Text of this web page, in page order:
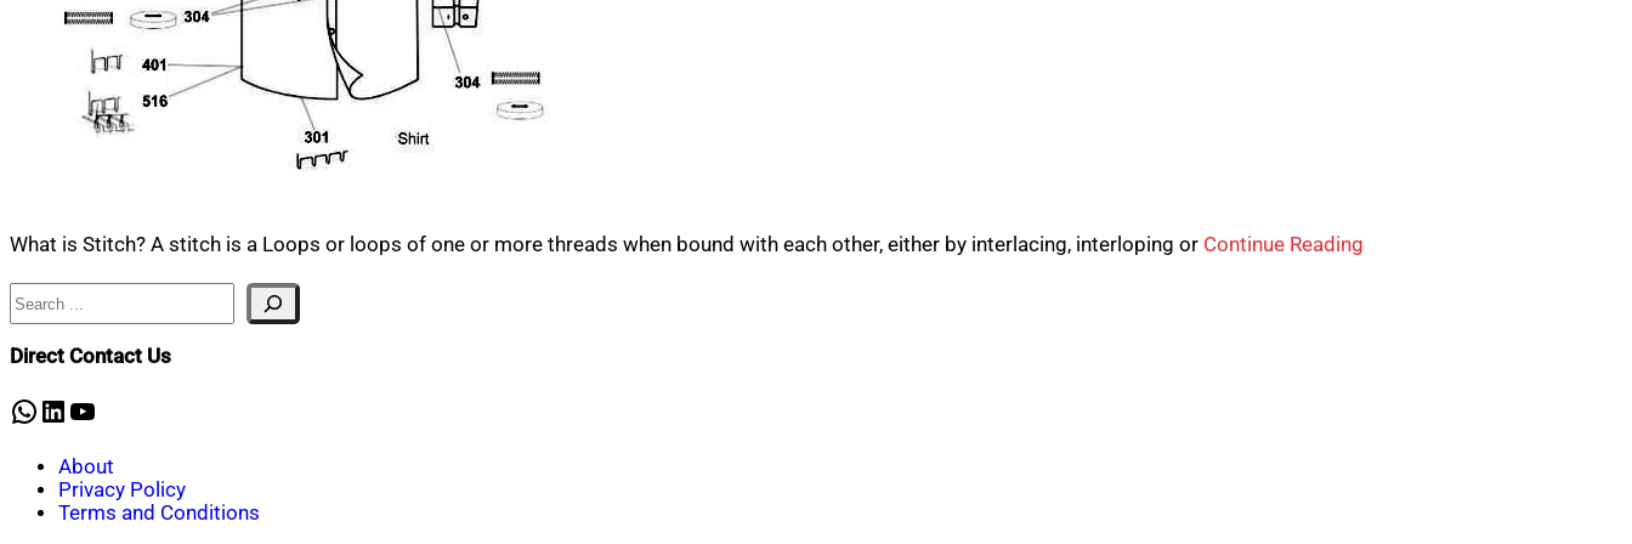
What is Stitch? A stitch is a Loops or loops of one or more threads when bound with each other, either by interlacing, interloping or Continue Reading
Search
Direct Contact Us
WhatsApp
LinkedIn
YouTube
About
Privacy Policy
Terms and Conditions